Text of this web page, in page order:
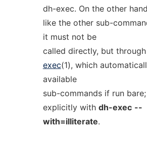
dh-exec. On the other
like the other sub-
it must not be
called directly, but through
exec(1), which
available
sub-commands if run
explicitly with dh-exec --
with=illiterate.